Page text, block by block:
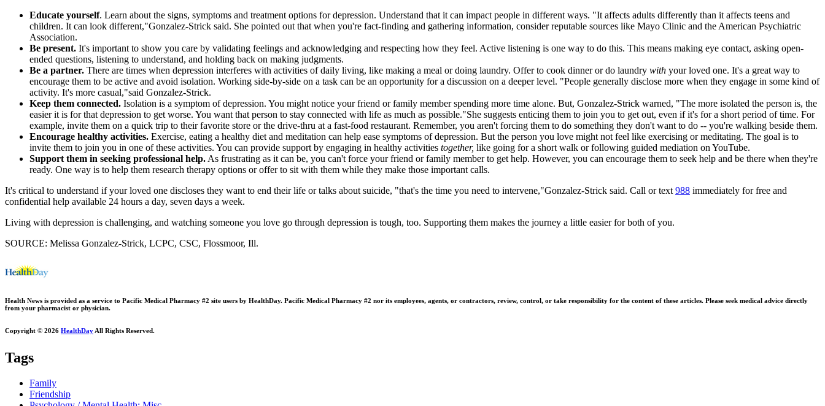
Educate yourself. Learn about the signs, symptoms and treatment options for depression. Understand that it can impact people in different ways. "It affects adults differently than it affects teens and
children. It can look different,"Gonzalez-Strick said. She pointed out that when you're fact-finding and gathering information, consider reputable sources like Mayo Clinic and the American Psychiatric
Association.
Be present. It's important to show you care by validating feelings and acknowledging and respecting how they feel. Active listening is one way to do this. This means making eye contact, asking open-
ended questions, listening to understand, and holding back on making judgments.
Be a partner. There are times when depression interferes with activities of daily living, like making a meal or doing laundry. Offer to cook dinner or do laundry with your loved one. It's a great way to
encourage them to be active and avoid isolation. Working side-by-side on a task can be an opportunity for a discussion on a deeper level. "People generally disclose more when they engage in some kind of
activity. It's more casual,"said Gonzalez-Strick.
Keep them connected. Isolation is a symptom of depression. You might notice your friend or family member spending more time alone. But, Gonzalez-Strick warned, "The more isolated the person is, the
easier it is for that depression to get worse. You want that person to stay connected with life as much as possible."She suggests enticing them to join you to get out, even if it's for a short period of time. For
example, invite them on a quick trip to their favorite store or the drive-thru at a fast-food restaurant. Remember, you aren't forcing them to do something they don't want to do -- you're walking beside them.
Encourage healthy activities. Exercise, eating a healthy diet and meditation can help ease symptoms of depression. But the person you love might not feel like exercising or meditating. The goal is to
invite them to join you in one of these activities. You can provide support by engaging in healthy activities together, like going for a short walk or following guided mediation on YouTube.
Support them in seeking professional help. As frustrating as it can be, you can't force your friend or family member to get help. However, you can encourage them to seek help and be there when they're
ready. One way is to help them research therapy options or offer to sit with them while they make those important calls.
It's critical to understand if your loved one discloses they want to end their life or talks about suicide, "that's the time you need to intervene,"Gonzalez-Strick said. Call or text 988 immediately for free and
confidential help available 24 hours a day, seven days a week.
Living with depression is challenging, and watching someone you love go through depression is tough, too. Supporting them makes the journey a little easier for both of you.
SOURCE: Melissa Gonzalez-Strick, LCPC, CSC, Flossmoor, Ill.
Health News is provided as a service to Pacific Medical Pharmacy #2 site users by HealthDay. Pacific Medical Pharmacy #2 nor its employees, agents, or contractors, review, control, or take responsibility for the content of these articles. Please seek medical advice directly
from your pharmacist or physician.
Copyright © 2026 HealthDay All Rights Reserved.
Tags
Family
Friendship